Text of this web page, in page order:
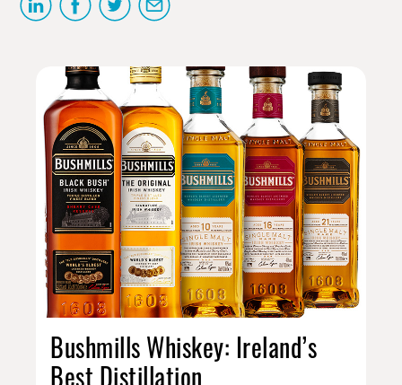
Bushmills Whiskey: Ireland’s
Best Distillation